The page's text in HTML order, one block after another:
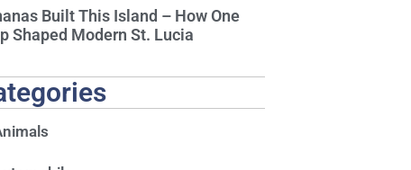
Built This Island – How One
Shaped Modern St. Lucia